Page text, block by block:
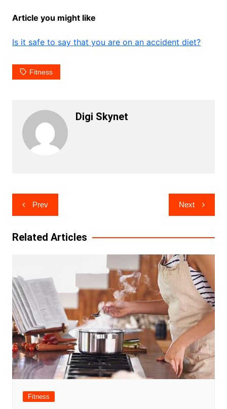
Article you might like
Is it safe to say that you are on an accident diet?
Fitness
Digi Skynet
Post
navigation
Prev Next
Related Articles
Fitness